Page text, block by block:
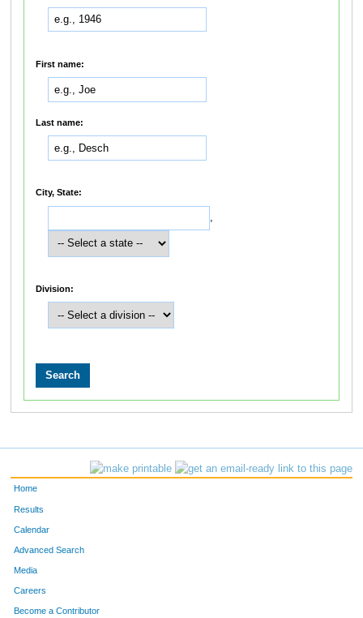
First name:
Last name:
City, State:
,
Division:
Home
Results
Calendar
Advanced Search
Media
Careers
Become a Contributor